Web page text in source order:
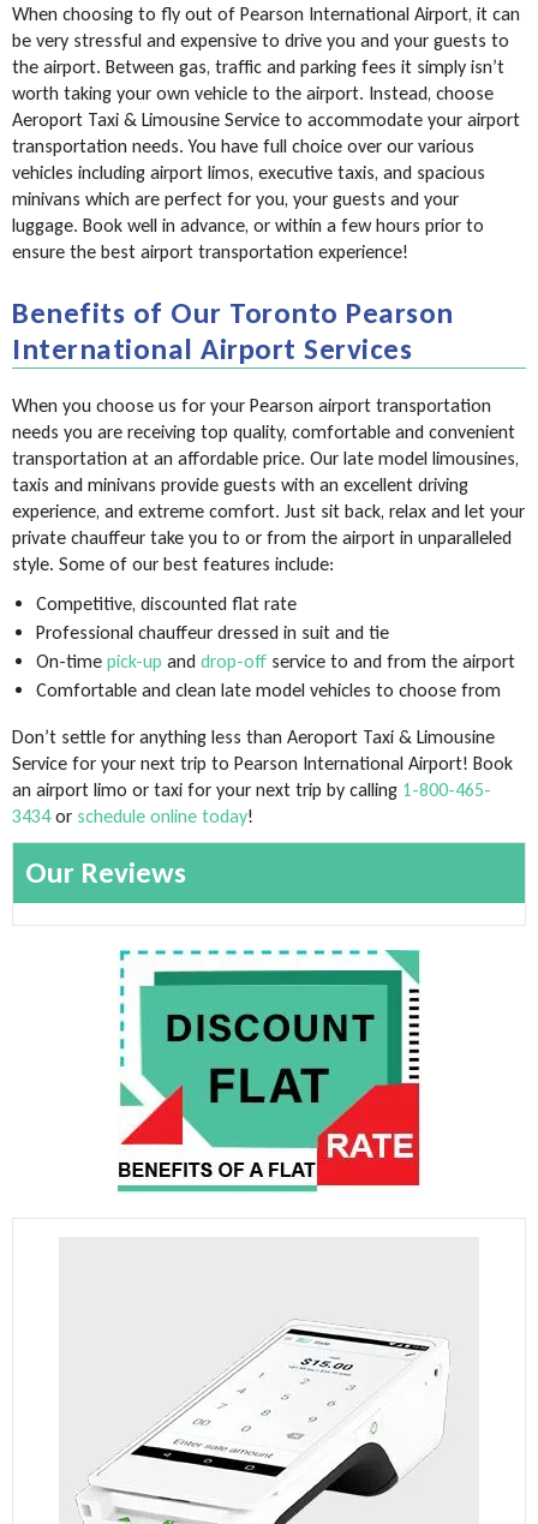
When choosing to fly out of Pearson International Airport, it can
be very stressful and expensive to drive you and your guests to
the airport. Between gas, traffic and parking fees it simply isn’t
worth taking your own vehicle to the airport. Instead, choose
Aeroport Taxi & Limousine Service to accommodate your airport
transportation needs. You have full choice over our various
vehicles including airport limos, executive taxis, and spacious
minivans which are perfect for you, your guests and your
luggage. Book well in advance, or within a few hours prior to
ensure the best airport transportation experience!
Benefits of Our Toronto Pearson
International Airport Services
When you choose us for your Pearson airport transportation
needs you are receiving top quality, comfortable and convenient
transportation at an affordable price. Our late model limousines,
taxis and minivans provide guests with an excellent driving
experience, and extreme comfort. Just sit back, relax and let your
private chauffeur take you to or from the airport in unparalleled
style. Some of our best features include:
Competitive, discounted flat rate
Professional chauffeur dressed in suit and tie
On-time pick-up and drop-off service to and from the airport
Comfortable and clean late model vehicles to choose from
Don’t settle for anything less than Aeroport Taxi & Limousine
Service for your next trip to Pearson International Airport! Book
an airport limo or taxi for your next trip by calling 1-800-465-
3434or schedule online today!
Our Reviews